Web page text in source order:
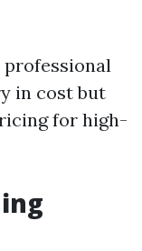
in cost but
for high-